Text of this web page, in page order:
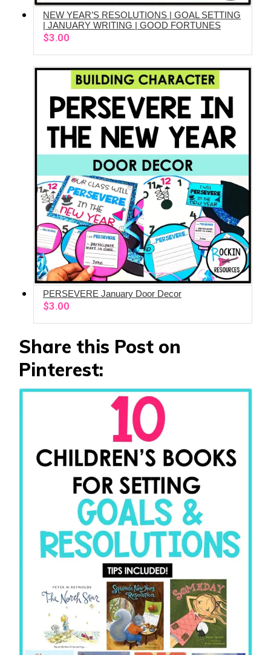
ADD TO CART
NEW YEAR’S RESOLUTIONS | GOAL SETTING
| JANUARY WRITING | GOOD FORTUNES
$3.00
ADD TO CART
PERSEVERE January Door Decor
$3.00
Share this Post on
Pinterest: